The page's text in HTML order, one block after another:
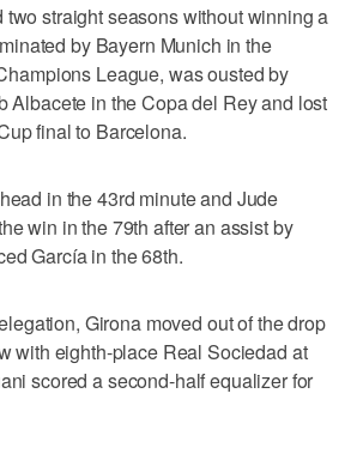
two straight seasons without winning a
by Bayern Munich in the
League, was ousted by
Albacete in the Copa del Rey and lost
final to Barcelona.
in the 43rd minute and Jude
win in the 79th after an assist by
García in the 68th.
Girona moved out of the drop
with eighth-place Real Sociedad at
scored a second-half equalizer for